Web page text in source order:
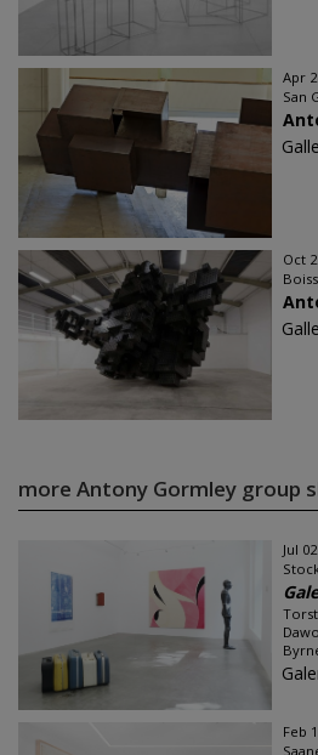
Apr
San
Oct
more Antony Gormley group
Jul
Feb